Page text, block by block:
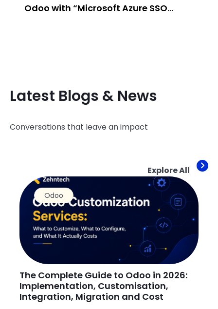
Odoo with “Microsoft Azure SSO
Latest Blogs & News
Conversations that leave an impact
Explore All
Odoo
The Complete Guide to Odoo in 2026:
Implementation, Customisation,
Integration, Migration and Cost